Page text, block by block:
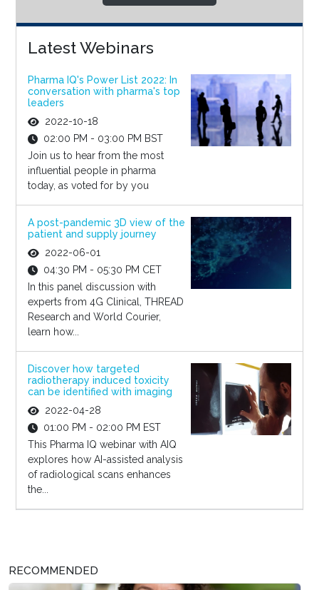
Latest Webinars
Pharma IQ's Power List 2022: In
conversation with pharma's top
leaders
2022-10-18
02:00 PM - 03:00 PM BST
Join us to hear from the most
influential people in pharma
today, as voted for by you
A post-pandemic 3D view of the
patient and supply journey
2022-06-01
04:30 PM - 05:30 PM CET
In this panel discussion with
experts from 4G Clinical, THREAD
Research and World Courier,
learn how...
Discover how targeted
radiotherapy induced toxicity
can be identified with imaging
2022-04-28
01:00 PM - 02:00 PM EST
This Pharma IQ webinar with AIQ
explores how AI-assisted analysis
of radiological scans enhances
the...
RECOMMENDED